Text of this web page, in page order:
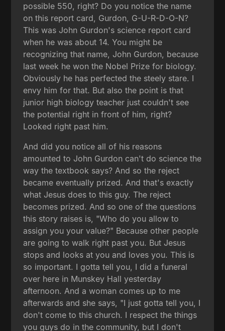
possible 550, right? Do you notice the name
on this report card, Gurdon, G-U-R-D-O-N?
This was John Gurdon's science report card
when he was about 14. You might be
recognizing that name, John Gurdon, because
last week he won the Nobel Prize for biology.
Obviously he has perfected the steely stare. I
envy him for that. But also the point is that
junior high biology teacher just couldn't see
the potential right in front of him, right?
Looked right past him.
And did you notice all of his reasons
amounted to John Gurdon can't do science the
way the textbook says? And so the reject
became eventually prized. And that's exactly
what Jesus does to this guy. The reject
becomes prized. And so one of the questions
this story raises is, "Who do you allow to
assign you your value?" Because other people
are going to walk right past you. But Jesus
stops and looks at you and loves you. This is
so important. I gotta tell you, I did a funeral
over here in Munskey Hall yesterday
afternoon. And a woman comes up to me
afterwards and she says, "I just gotta tell you, I
don't come to this church. I respect the things
you guys do in the community, but I don't